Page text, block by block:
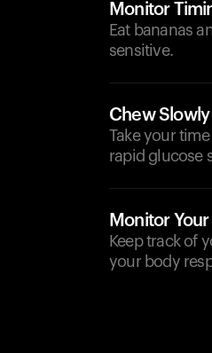
Monitor
Eat bananas
sensitive.
Chew Slowly
Take your
rapid glucose
Monitor
Keep track of
your body